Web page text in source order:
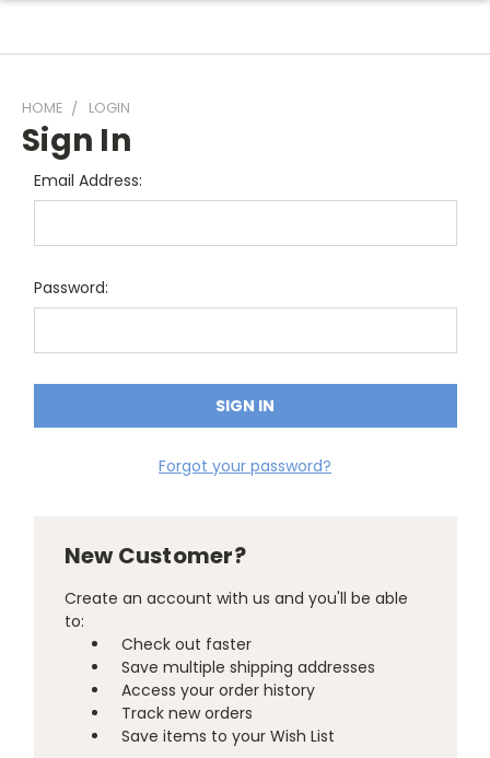
HOME LOGIN
Sign In
Email Address:
Password:
Forgot your password?
New Customer?
Create an account with us and you'll be able
to:
Check out faster
Save multiple shipping addresses
Access your order history
Track new orders
Save items to your Wish List